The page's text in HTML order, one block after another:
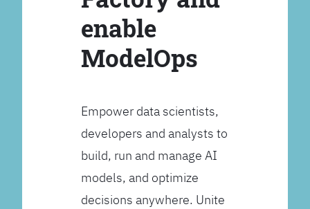
enable
ModelOps
Empower data scientists,
developers and analysts to
build, run and manage AI
models, and optimize
decisions anywhere. Unite